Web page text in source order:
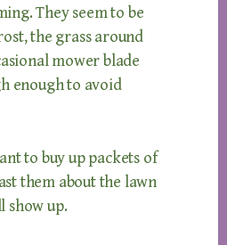
They seem to be
the grass around
mower blade
enough to avoid
to buy up packets of
them about the lawn
show up.